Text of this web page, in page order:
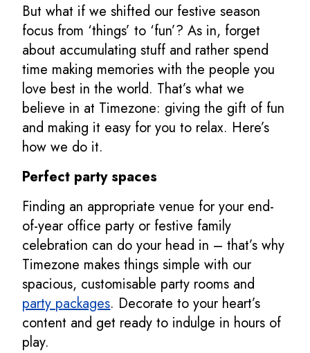
But what if we shifted our festive season
focus from ‘things’ to ‘fun’? As in, forget
about accumulating stuff and rather spend
time making memories with the people you
love best in the world. That’s what we
believe in at Timezone: giving the gift of fun
and making it easy for you to relax. Here’s
how we do it.
Perfect party spaces
Finding an appropriate venue for your end-
of-year office party or festive family
celebration can do your head in – that’s why
Timezone makes things simple with our
spacious, customisable party rooms and
party packages. Decorate to your heart’s
content and get ready to indulge in hours of
play.